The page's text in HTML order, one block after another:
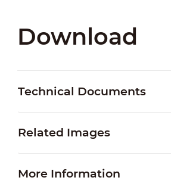
Download
Technical Documents
Related Images
More Information